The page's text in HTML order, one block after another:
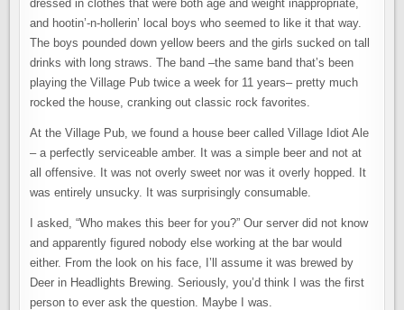
dressed in clothes that were both age and weight inappropriate,
and hootin’-n-hollerin’ local boys who seemed to like it that way.
The boys pounded down yellow beers and the girls sucked on tall
drinks with long straws. The band –the same band that’s been
playing the Village Pub twice a week for 11 years– pretty much
rocked the house, cranking out classic rock favorites.
At the Village Pub, we found a house beer called Village Idiot Ale
– a perfectly serviceable amber. It was a simple beer and not at
all offensive. It was not overly sweet nor was it overly hopped. It
was entirely unsucky. It was surprisingly consumable.
I asked, “Who makes this beer for you?” Our server did not know
and apparently figured nobody else working at the bar would
either. From the look on his face, I’ll assume it was brewed by
Deer in Headlights Brewing. Seriously, you’d think I was the first
person to ever ask the question. Maybe I was.